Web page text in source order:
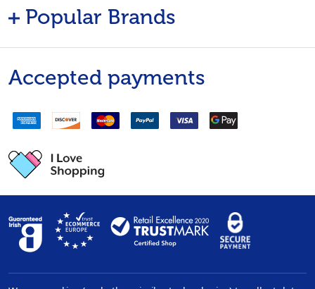
Popular Brands
Accepted payments